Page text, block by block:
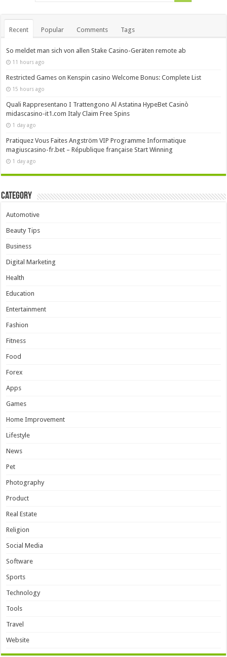
Recent Popular Comments Tags
So meldet man sich von allen Stake Casino-Geräten remote ab
11 hours ago
Restricted Games on Kenspin casino Welcome Bonus: Complete List
15 hours ago
Quali Rappresentano I Trattengono Al Astatina HypeBet Casinò
midascasino-it1.com Italy Claim Free Spins
1 day ago
Pratiquez Vous Faites Angström VIP Programme Informatique
magiuscasino-fr.bet – République française Start Winning
1 day ago
Category
Automotive
Beauty Tips
Business
Digital Marketing
Health
Education
Entertainment
Fashion
Fitness
Food
Forex
Apps
Games
Home Improvement
Lifestyle
News
Pet
Photography
Product
Real Estate
Religion
Social Media
Software
Sports
Technology
Tools
Travel
Website